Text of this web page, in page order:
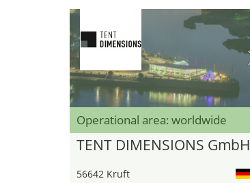
Operational area: worldwide
TENT DIMENSIONS GmbH
56642 Kruft